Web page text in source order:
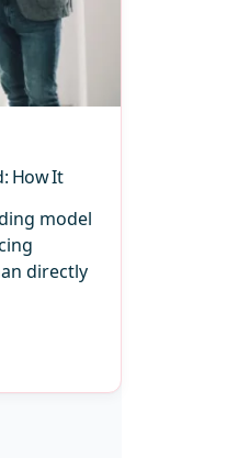
How It
model
directly